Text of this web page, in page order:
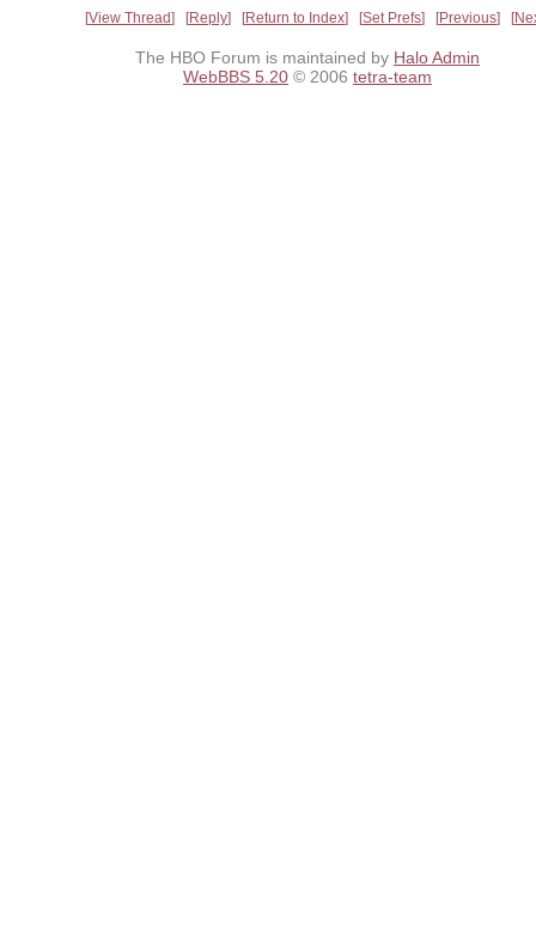
View Thread Reply Return to Index Set Prefs Previous
The HBO Forum is maintained by Halo Admin
WebBBS 5.20 © 2006 tetra-team